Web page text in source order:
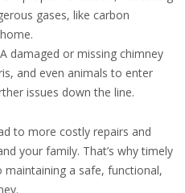
gases, like carbon
damaged or missing chimney
and even animals to enter
issues down the line.
to more costly repairs and
your family. That’s why timely
maintaining a safe, functional,